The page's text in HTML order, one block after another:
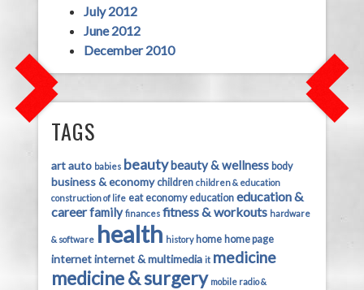
July 2012
June 2012
December 2010
TAGS
artauto babies beautybeauty & wellness body
business & economy children children & education
construction of life eat economy education education &
careerfamily finances fitness & workouts hardware
& software health history home home page
internetinternet & multimedia it medicine
medicine & surgery mobile radio &